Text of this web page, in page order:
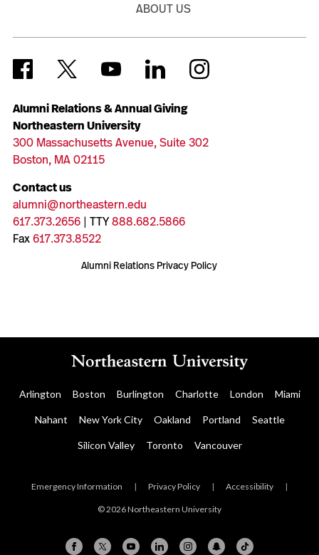
Alumni Relations & Annual Giving
Northeastern University
300 Massachusetts Avenue, Suite 302
Boston, MA 02115
Contact us
alumni@northeastern.edu
617.373.2656| TTY888.682.5866
Fax617.373.8522
Alumni Relations Privacy Policy
ABOUT US
Arlington Boston Burlington Charlotte London Miami
Nahant New York City Oakland Portland Seattle
Silicon Valley Toronto Vancouver
Emergency Information | Privacy Policy | Accessibility |
© 2026 Northeastern University